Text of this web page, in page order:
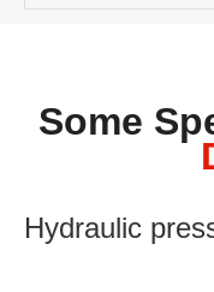
Some
Hydraulic